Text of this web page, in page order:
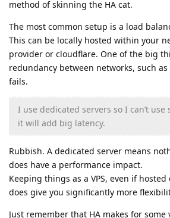
method of skinning the HA cat.
The most common setup is a load
This can be locally hosted within your
provider or cloudflare. One of the big
redundancy between networks, such
fails.
I use dedicated servers so I can’t
it will add big latency.
Rubbish. A dedicated server means
does have a performance impact.
Keeping things as a VPS, even if
does give you significantly more
Just remember that HA makes for